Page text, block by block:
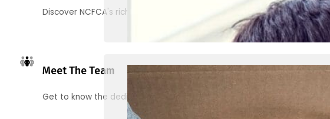
Discover NCFCA's rich heritage and milestones
Meet The Team
Get to know the dedicated individuals behind NCFCA